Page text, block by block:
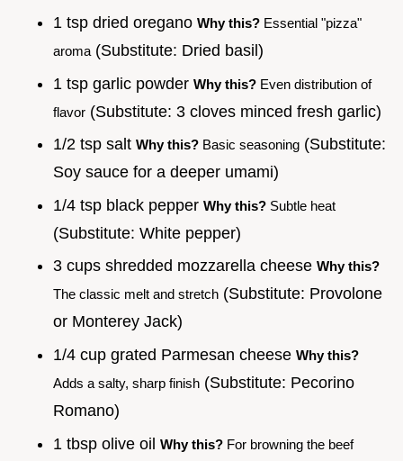
1 tsp dried oregano Why this? Essential "pizza"
aroma (Substitute: Dried basil)
1 tsp garlic powder Why this? Even distribution of
flavor (Substitute: 3 cloves minced fresh garlic)
1/2 tsp salt Why this? Basic seasoning (Substitute:
Soy sauce for a deeper umami)
1/4 tsp black pepper Why this? Subtle heat
(Substitute: White pepper)
3 cups shredded mozzarella cheese Why this?
The classic melt and stretch (Substitute: Provolone
or Monterey Jack)
1/4 cup grated Parmesan cheese Why this?
Adds a salty, sharp finish (Substitute: Pecorino
Romano)
1 tbsp olive oil Why this? For browning the beef